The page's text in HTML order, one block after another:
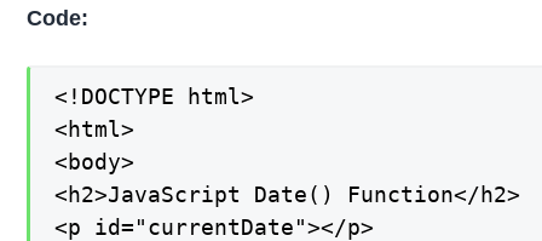
Code:
<!DOCTYPE html>
<html>
<body>
<h2>JavaScript Date() Function</h2>
<p id="currentDate"></p>